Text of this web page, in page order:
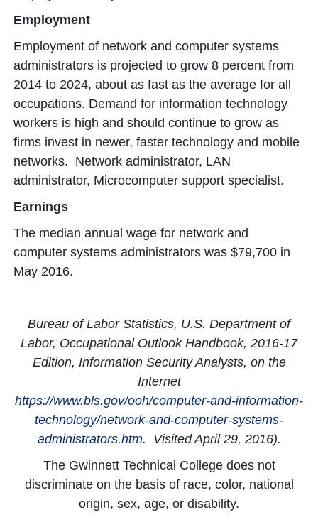
Employment
Employment of network and computer systems
administrators is projected to grow 8 percent from
2014 to 2024, about as fast as the average for all
occupations. Demand for information technology
workers is high and should continue to grow as
firms invest in newer, faster technology and mobile
networks. Network administrator, LAN
administrator, Microcomputer support specialist.
Earnings
The median annual wage for network and
computer systems administrators was $79,700 in
May 2016.
Bureau of Labor Statistics, U.S. Department of
Labor, Occupational Outlook Handbook, 2016-17
Edition, Information Security Analysts, on the
Internet
https://www.bls.gov/ooh/computer-and-information-
technology/network-and-computer-systems-
administrators.htm. Visited April 29, 2016).
The Gwinnett Technical College does not
discriminate on the basis of race, color, national
origin, sex, age, or disability.